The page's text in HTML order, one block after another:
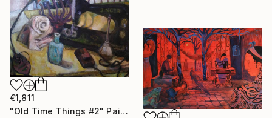
€1,811
"Old Time Things #2" Painting